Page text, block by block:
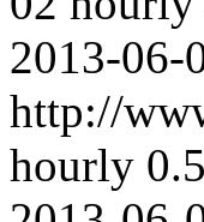
2013-06-
http://
hourly 0.5